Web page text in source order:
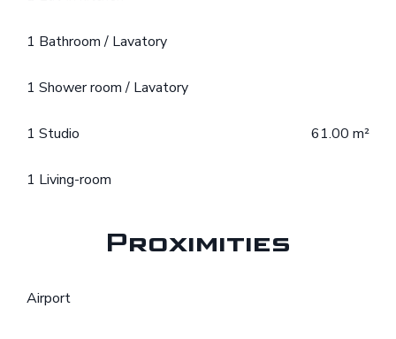
1 Bathroom / Lavatory
1 Shower room / Lavatory
1 Studio 61.00 m²
1 Living-room
Proximities
Airport